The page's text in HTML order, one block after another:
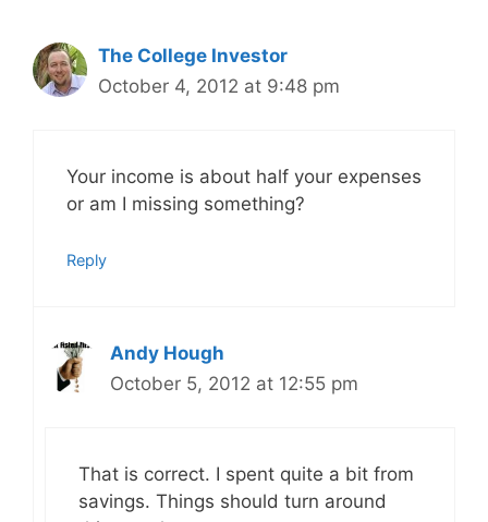
The College Investor
October 4, 2012 at 9:48 pm
Your income is about half your expenses
or am I missing something?
Reply
Andy Hough
October 5, 2012 at 12:55 pm
That is correct. I spent quite a bit from
savings. Things should turn around